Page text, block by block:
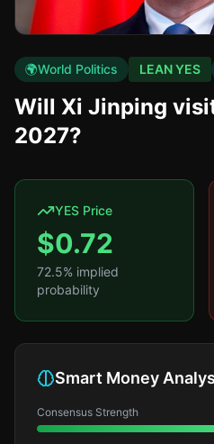
🌍World Politics LEAN YES
Will Xi Jinping
2027?
YES Price
$0.72
72.5% implied
probability
Smart Money
Consensus Strength